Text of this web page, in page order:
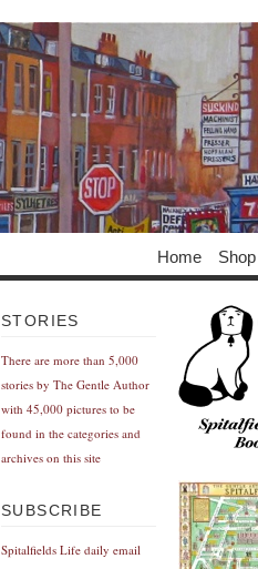
Home Shop
STORIES
There are more than 5,000
stories by The Gentle Author
with 45,000 pictures to be
found in the categories and
archives on this site
SUBSCRIBE
Spitalfields Life daily email